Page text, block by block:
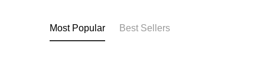
Most Popular Best Sellers